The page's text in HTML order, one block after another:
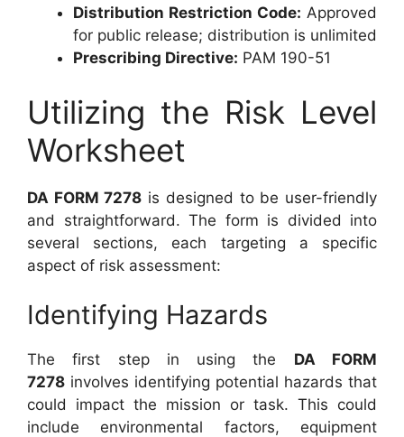
Distribution Restriction Code: Approved
for public release; distribution is unlimited
Prescribing Directive: PAM 190-51
Utilizing the Risk Level
Worksheet
DA FORM 7278 is designed to be user-friendly
and straightforward. The form is divided into
several sections, each targeting a specific
aspect of risk assessment:
Identifying Hazards
The first step in using the DA FORM
7278 involves identifying potential hazards that
could impact the mission or task. This could
include environmental factors, equipment